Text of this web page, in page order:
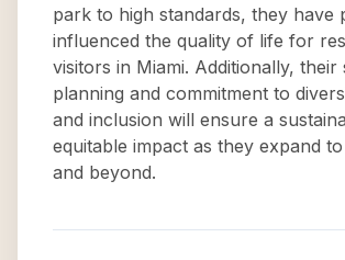
park to high standards, they have
influenced the quality of life for
visitors in Miami. Additionally, their
planning and commitment to
and inclusion will ensure a
equitable impact as they expand
and beyond.